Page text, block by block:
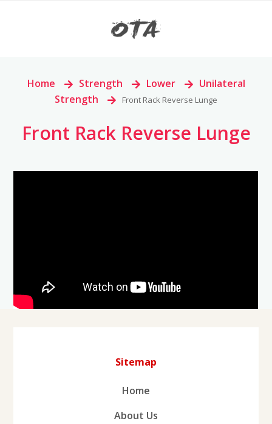
Home > Strength > Lower >
Unilateral
Strength
> Front Rack Reverse Lunge
Front Rack Reverse Lunge
Sitemap
Home
About Us